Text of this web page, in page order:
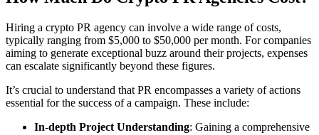
Hiring a crypto PR agency can involve a wide range of costs,
typically ranging from $5,000 to $50,000 per month. For companies
aiming to generate exceptional buzz around their projects, expenses
can escalate significantly beyond these figures.
It’s crucial to understand that PR encompasses a variety of actions
essential for the success of a campaign. These include:
In-depth Project Understanding: Gaining a comprehensive